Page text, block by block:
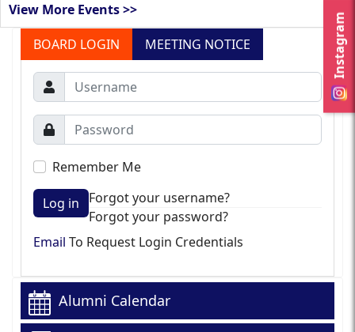
Instagram
View More Events >>
BOARD LOGIN
MEETING NOTICE
Remember Me
Log in
Forgot your username?
Forgot your password?
Email To Request Login Credentials
Alumni Calendar